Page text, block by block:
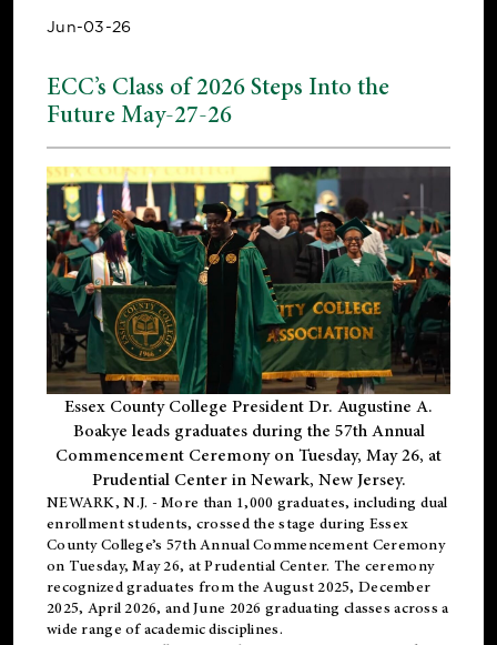
Jun-03-26
ECC’s Class of 2026 Steps Into the
Future May-27-26
Essex County College President Dr. Augustine A.
Boakye leads graduates during the 57th Annual
Commencement Ceremony on Tuesday, May 26, at
Prudential Center in Newark, New Jersey.
NEWARK, N.J. - More than 1,000 graduates, including dual
enrollmentstudents, crossed the stage during Essex
County College’s 57th Annual Commencement Ceremony
on Tuesday, May 26, at Prudential Center. The ceremony
recognized graduates from the August 2025, December
2025, April 2026, and June 2026 graduating classes across a
wide range of academic disciplines.